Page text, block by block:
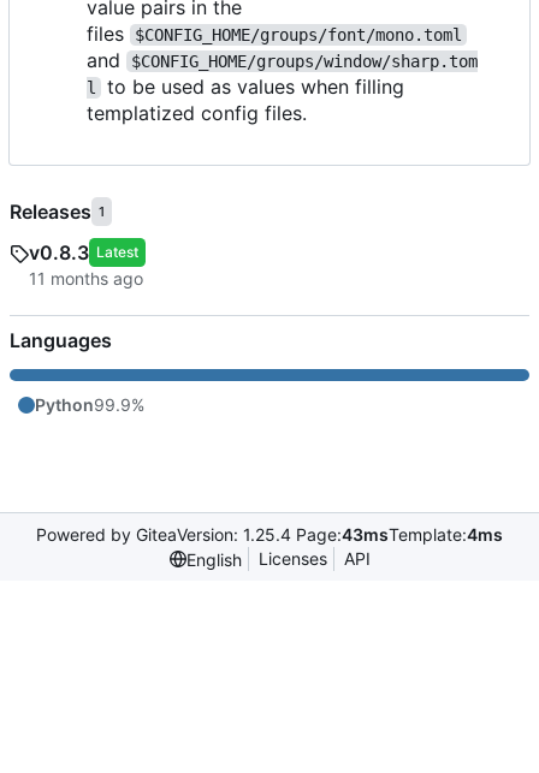
value pairs in the
files
$CONFIG_HOME/groups/font/mono.toml
and
$CONFIG_HOME/groups/window/sharp.tom
l
to be used as values when filling
templatized config files.
Releases 1
v0.8.3 Latest
Languages
Python99.9%
Powered by GiteaVersion: 1.25.4 Page:43msTemplate:4ms
English
Licenses API